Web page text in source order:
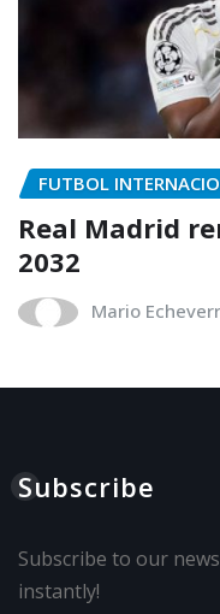
FUTBOL
Real Madrid
2032
Mario
Subscribe
Subscribe to our
instantly!